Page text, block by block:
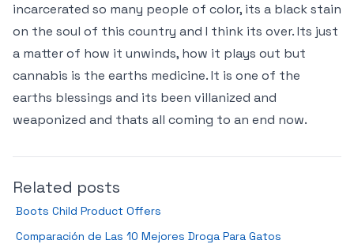
incarcerated so many people of color, its a black stain
on the soul of this country and I think its over. Its just
a matter of how it unwinds, how it plays out but
cannabis is the earths medicine. It is one of the
earths blessings and its been villanized and
weaponized and thats all coming to an end now.
Related posts
Boots Child Product Offers
Comparación de Las 10 Mejores Droga Para Gatos